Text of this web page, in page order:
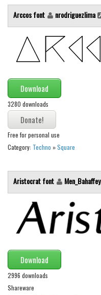
Horror
Initials
Old School
Retro
Comic
Stencil, Army
Typewriter
Western
Various
Celtic
Initials
Medieval
Modern
Various
Foreign look
Arabic
Arccos font nrodriguezlima
Download
3280 downloads
Free for personal use
Category: Techno »Square
Aristocrat font Men_Bahaffey
Download
2996 downloads
Shareware